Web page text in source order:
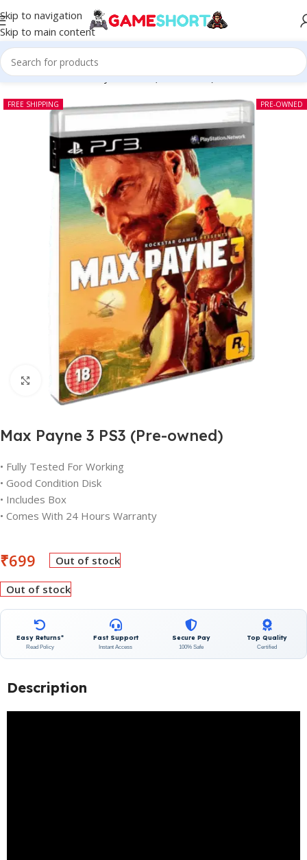
Skip to navigation
Skip to main content
Home-CD-Max Payne 3 PS3 (Pre-owned)
PRE-OWNED
FREE SHIPPING
Click to enlarge
Max Payne 3 PS3 (Pre-owned)
• Fully Tested For Working
• Good Condition Disk
• Includes Box
• Comes With 24 Hours Warranty
₹699 Out of stock
Out of stock
Easy Returns*
Read Policy
Fast Support
Instant Access
Secure Pay
100% Safe
Top Quality
Certified
Description